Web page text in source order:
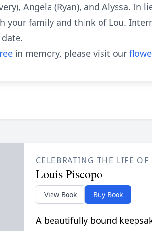
Angela (Ryan), and Alyssa. In
your family and think of Lou.
in memory, please visit our
CELEBRATING THE LIFE OF
Louis Piscopo
View Book Buy Book
A beautifully bound